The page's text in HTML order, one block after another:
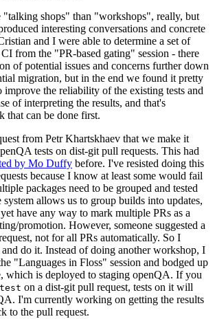
"talking shops" than "workshops", really, but
interesting conversations and concrete
and I were able to determine a set of
from the "PR-based gating" session - there
of potential issues and concerns further down
migration, but in the end we found it pretty
improve the reliability of the existing tests and
of interpreting the results, and that's
that can be done first.
from Petr Khartskhaev that we make it
tests on dist-git pull requests. This had
by Mo Duffy before. I've resisted doing this
because I know at least some would fail
packages need to be grouped and tested
system allows us to group builds into updates,
have any way to mark multiple PRs as a
promotion. However, someone suggested a
not for all PRs automatically. So I
and do it. Instead of doing another workshop, I
"Languages in Floss" session and bodged up
which is deployed to staging openQA. If you
on a dist-git pull request, tests on it will
I'm currently working on getting the results
to the pull request.